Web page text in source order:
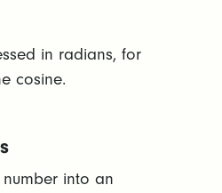
in radians, for
cosine.
into an